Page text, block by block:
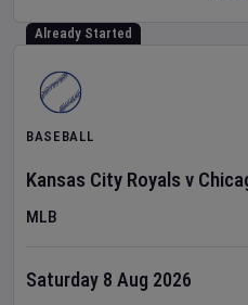
Already Started
BASEBALL
Kansas City Royals v
MLB
Saturday 8 Aug 2026